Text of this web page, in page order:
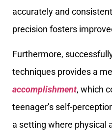
accurately and
precision fosters
Furthermore,
techniques provides a
accomplishment, which
teenager’s self-
a setting where physical